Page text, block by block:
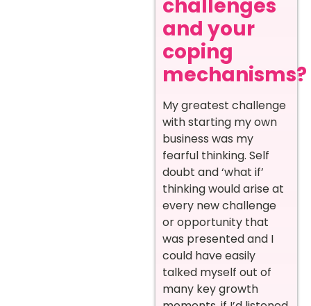
challenges
and your
coping
mechanisms?
My greatest challenge
with starting my own
business was my
fearful thinking. Self
doubt and ‘what if’
thinking would arise at
every new challenge
or opportunity that
was presented and I
could have easily
talked myself out of
many key growth